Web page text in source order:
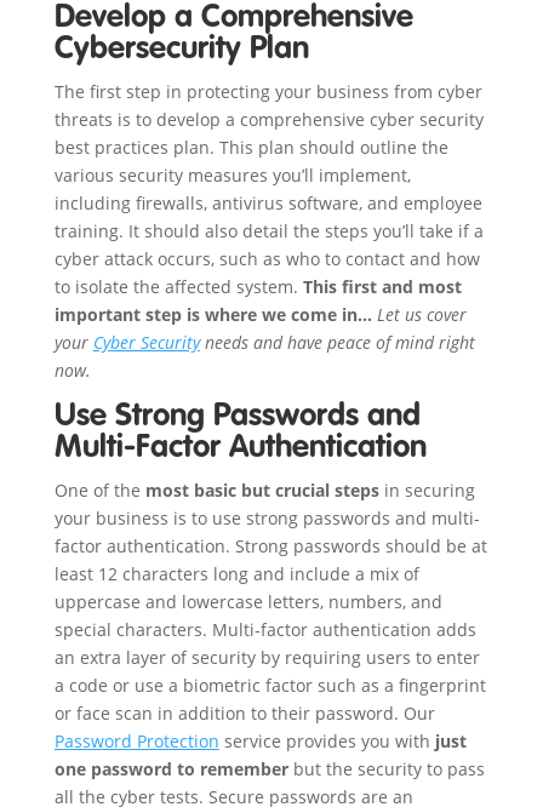
Develop a Comprehensive
Cybersecurity Plan
The first step in protecting your business from cyber
threats is to develop a comprehensive cyber security
best practices plan. This plan should outline the
various security measures you’ll implement,
including firewalls, antivirus software, and employee
training. It should also detail the steps you’ll take if a
cyber attack occurs, such as who to contact and how
to isolate the affected system. This first and most
important step is where we come in… Let us cover
your Cyber Securityneeds and have peace of mind right
now.
Use Strong Passwords and
Multi-Factor Authentication
One of the most basic but crucial stepsin securing
your business is to use strong passwords and multi-
factor authentication. Strong passwords should be at
least 12 characters long and include a mix of
uppercase and lowercase letters, numbers, and
special characters. Multi-factor authentication adds
an extra layer of security by requiring users to enter
a code or use a biometric factor such as a fingerprint
or face scan in addition to their password. Our
Password Protection service provides you with just
one password to rememberbut the security to pass
all the cyber tests. Secure passwords are an